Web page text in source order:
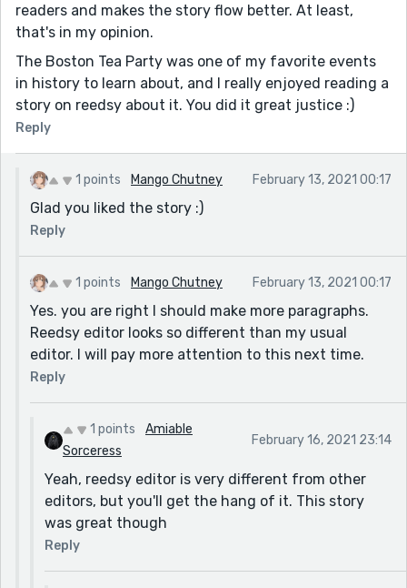
readers and makes the story flow better. At least,
that's in my opinion.
The Boston Tea Party was one of my favorite events
in history to learn about, and I really enjoyed reading a
story on reedsy about it. You did it great justice :)
Reply
1 points Mango Chutney February 13, 2021 00:17
Glad you liked the story :)
Reply
1 points Mango Chutney February 13, 2021 00:17
Yes. you are right I should make more paragraphs.
Reedsy editor looks so different than my usual
editor. I will pay more attention to this next time.
Reply
1 points
Amiable
Sorceress
February 16, 2021 23:14
Yeah, reedsy editor is very different from other
editors, but you'll get the hang of it. This story
was great though
Reply